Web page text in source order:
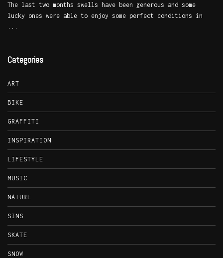
The last two months swells have been generous and some
lucky ones were able to enjoy some perfect conditions in
...
Categories
ART
BIKE
GRAFFITI
INSPIRATION
LIFESTYLE
MUSIC
NATURE
SINS
SKATE
SNOW